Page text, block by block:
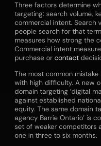
Three factors determine
targeting: search volume,
commercial intent. Search
people search for that
measures how strong the
Commercial intent
purchase or contact
The most common
with high difficulty. A new
domain targeting ‘digital
against established
equity. The same domain
agency Barrie Ontario’ is
set of weaker competitors
one in three to six months.